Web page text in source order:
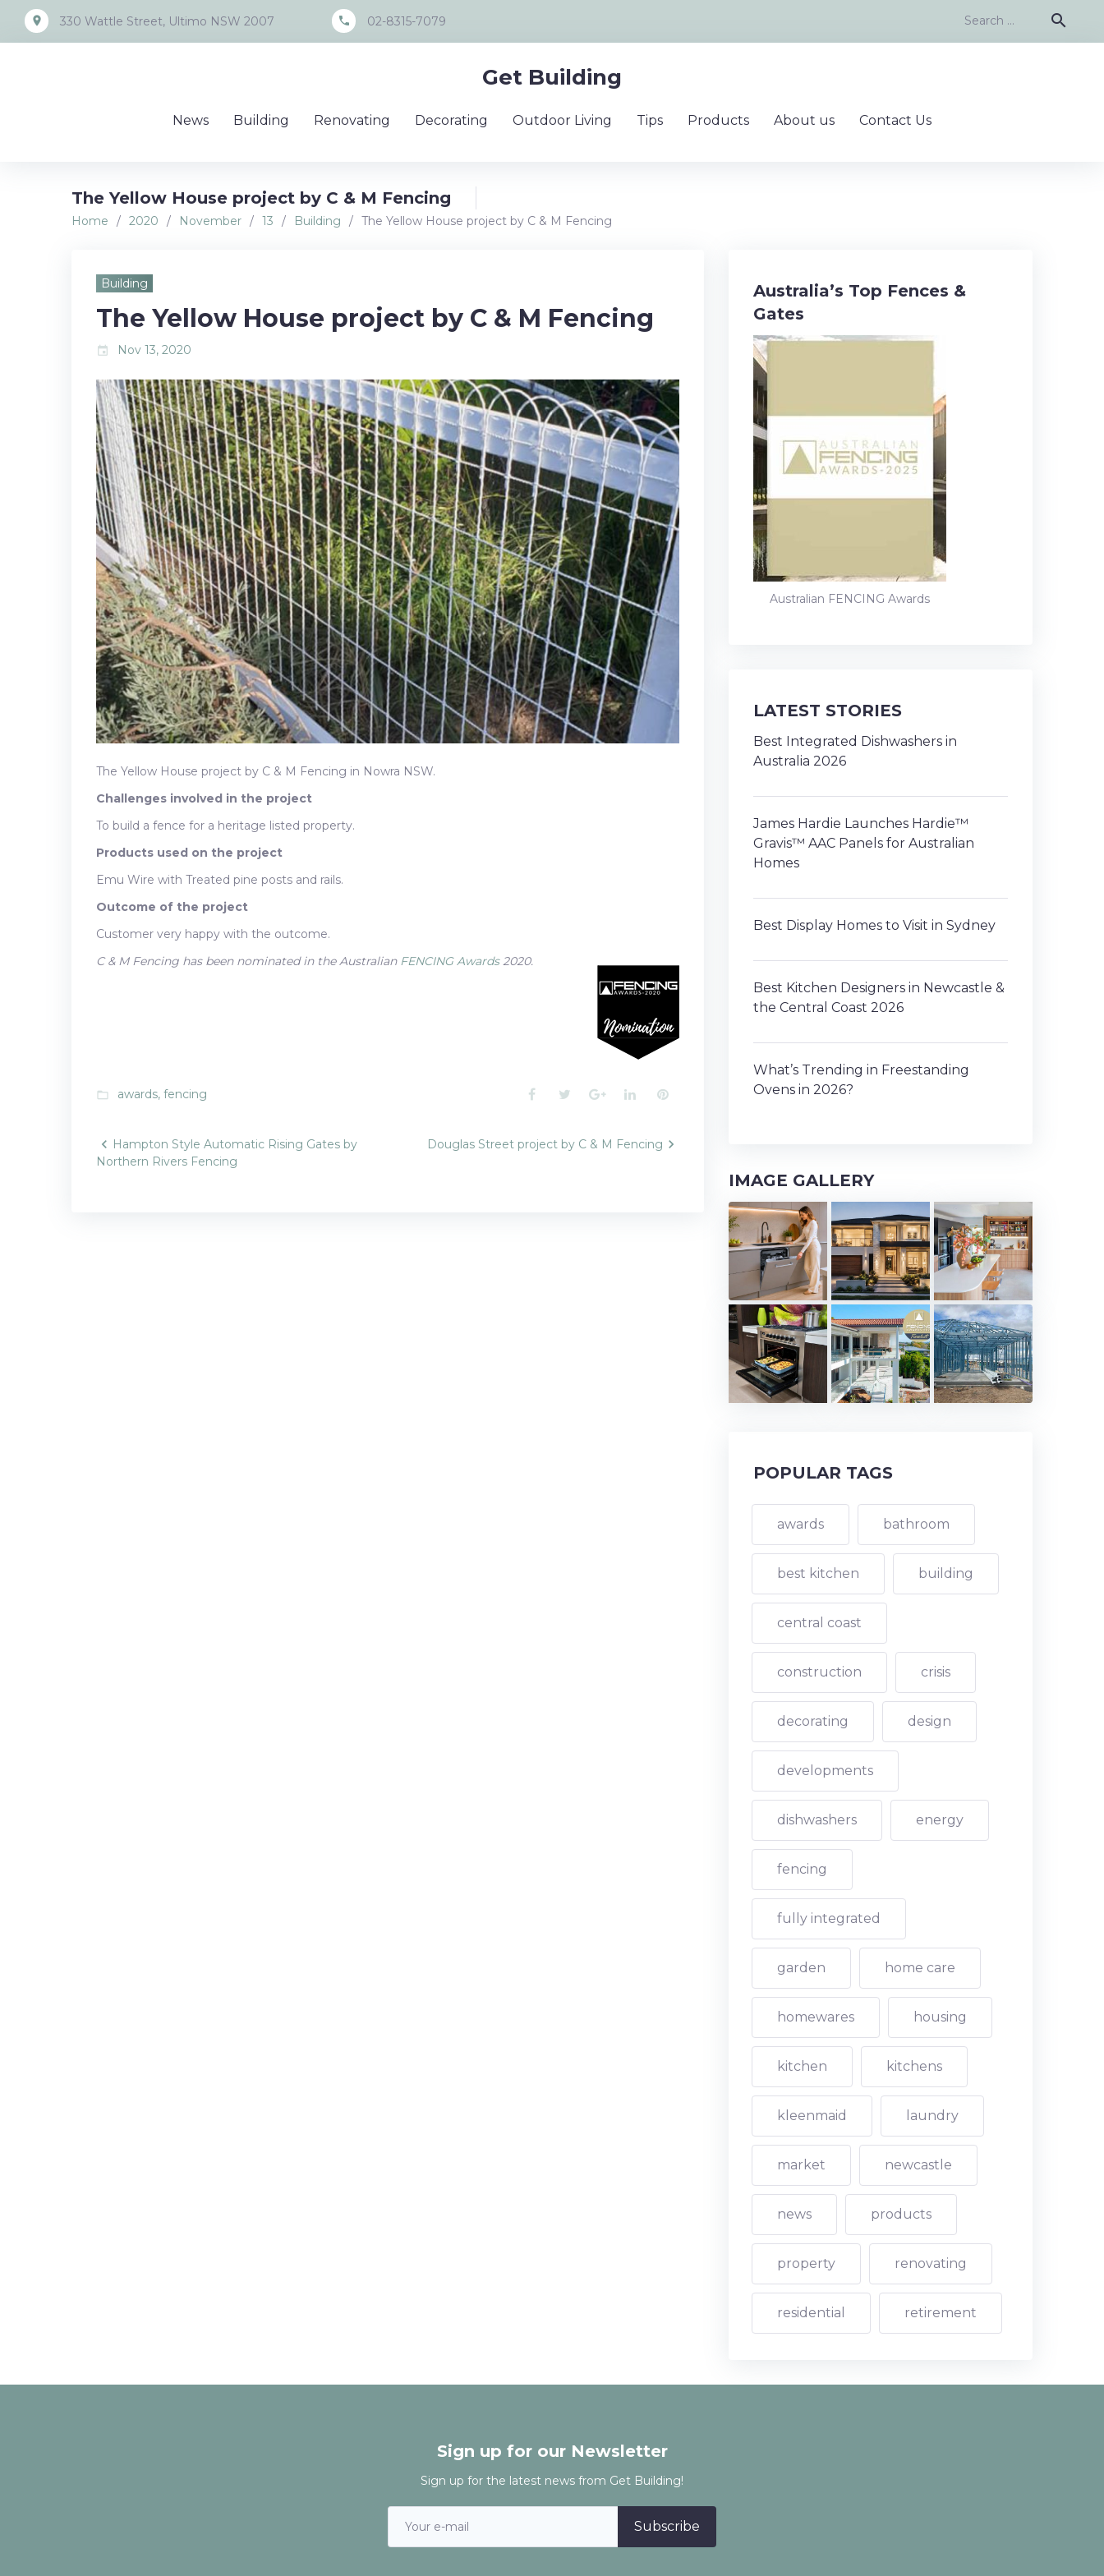
content
place 330 Wattle Street, Ultimo NSW 2007 call 02-8315-7079
Search
search
Get Building
News Building Renovating Decorating Outdoor Living Tips Products About us Contact Us
The Yellow House project by C & M Fencing
Home / 2020 / November / 13 / Building / The Yellow House project by C & M Fencing
Building
The Yellow House project by C & M Fencing
event Nov 13, 2020
The Yellow House project by C & M Fencing in Nowra NSW.
Challenges involved in the project
To build a fence for a heritage listed property.
Products used on the project
Emu Wire with Treated pine posts and rails.
Outcome of the project
Customer very happy with the outcome.
C & M Fencing has been nominated in the Australian FENCING Awards2020.
folder_open awards, fencing Facebook
TwitterGoogle+LinkedInPinterest
Post
Hampton Style Automatic Rising Gates by
Northern Rivers Fencing
Douglas Street project by C & M Fencing
Australia’s Top Fences &
Gates
Australian FENCING Awards
LATEST STORIES
Best Integrated Dishwashers in
Australia 2026
James Hardie Launches Hardie™
Gravis™ AAC Panels for Australian
Homes
Best Display Homes to Visit in Sydney
Best Kitchen Designers in Newcastle &
the Central Coast 2026
What’s Trending in Freestanding
Ovens in 2026?
IMAGE GALLERY
POPULAR TAGS
awards bathroom
best kitchen building
central coast
construction crisis
decorating design
developments
dishwashers energy
fencing
fully integrated
garden home care
homewares housing
kitchen kitchens
kleenmaid laundry
market newcastle
news products
property renovating
residential retirement
Sign up for our Newsletter
Sign up for the latest news from Get Building!
Subscribe